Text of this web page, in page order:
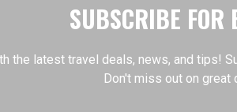
SUBSCRIBE FOR
the latest travel deals, news, and tips!
Don't miss out on great